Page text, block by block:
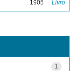
1905 Livro
1